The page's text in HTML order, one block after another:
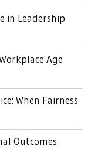
in Leadership
Age
When Fairness
Outcomes